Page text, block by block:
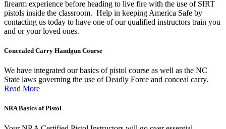
firearm experience before heading to live fire with the use of SIRT
pistols inside the classroom. Help in keeping America Safe by
contacting us today to have one of our qualified instructors train you
and or your loved ones.
Concealed Carry Handgun Course
We have integrated our basics of pistol course as well as the NC
State laws governing the use of Deadly Force and conceal carry.
Read More
NRA Basics of Pistol